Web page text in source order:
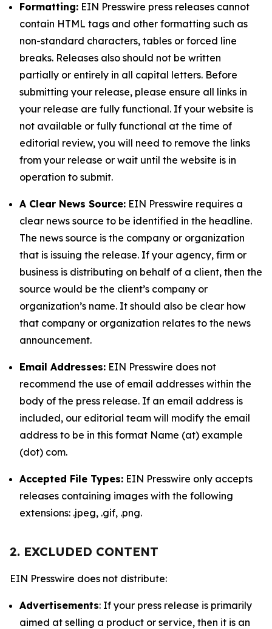
Formatting: EIN Presswire press releases cannot
contain HTML tags and other formatting such as
non-standard characters, tables or forced line
breaks. Releases also should not be written
partially or entirely in all capital letters. Before
submitting your release, please ensure all links in
your release are fully functional. If your website is
not available or fully functional at the time of
editorial review, you will need to remove the links
from your release or wait until the website is in
operation to submit.
A Clear News Source: EIN Presswire requires a
clear news source to be identified in the headline.
The news source is the company or organization
that is issuing the release. If your agency, firm or
business is distributing on behalf of a client, then the
source would be the client’s company or
organization’s name. It should also be clear how
that company or organization relates to the news
announcement.
Email Addresses: EIN Presswire does not
recommend the use of email addresses within the
body of the press release. If an email address is
included, our editorial team will modify the email
address to be in this format Name (at) example
(dot) com.
Accepted File Types: EIN Presswire only accepts
releases containing images with the following
extensions: .jpeg, .gif, .png.
2. EXCLUDED CONTENT
EIN Presswire does not distribute:
Advertisements: If your press release is primarily
aimed at selling a product or service, then it is an